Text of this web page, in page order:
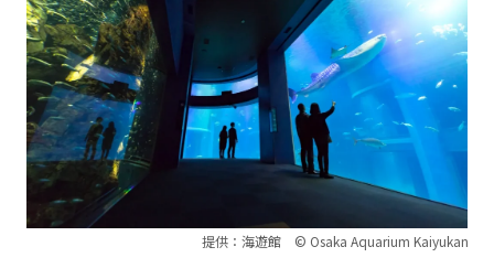
提供：海遊館 © Osaka Aquarium Kaiyukan